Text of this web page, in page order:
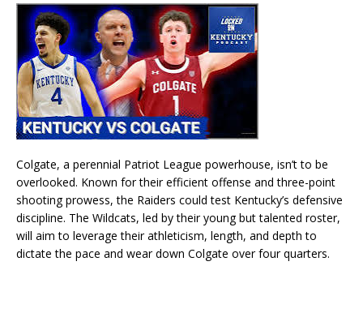
Colgate, a perennial Patriot League powerhouse, isn’t to be
overlooked. Known for their efficient offense and three-point
shooting prowess, the Raiders could test Kentucky’s defensive
discipline. The Wildcats, led by their young but talented roster,
will aim to leverage their athleticism, length, and depth to
dictate the pace and wear down Colgate over four quarters.